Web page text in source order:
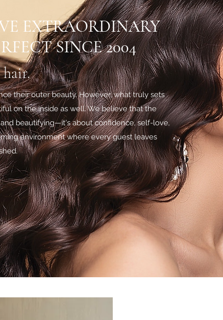
EXTRAORDINARY
SINCE 2004
their outer beauty. However, what truly sets
on the inside as well. We believe that the
beautifying—it's about confidence, self-love,
environment where every guest leaves